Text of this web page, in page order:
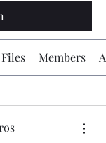
Files Members